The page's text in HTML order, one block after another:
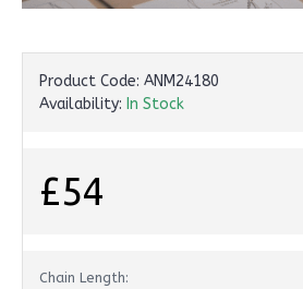
Product Code: ANM24180
Availability: In Stock
£54
Chain Length: